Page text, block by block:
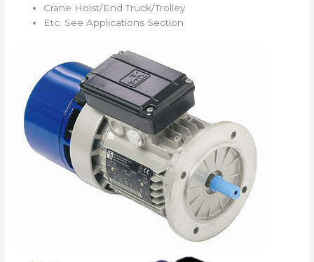
Crane Hoist/End Truck/Trolley
Etc. See Applications Section